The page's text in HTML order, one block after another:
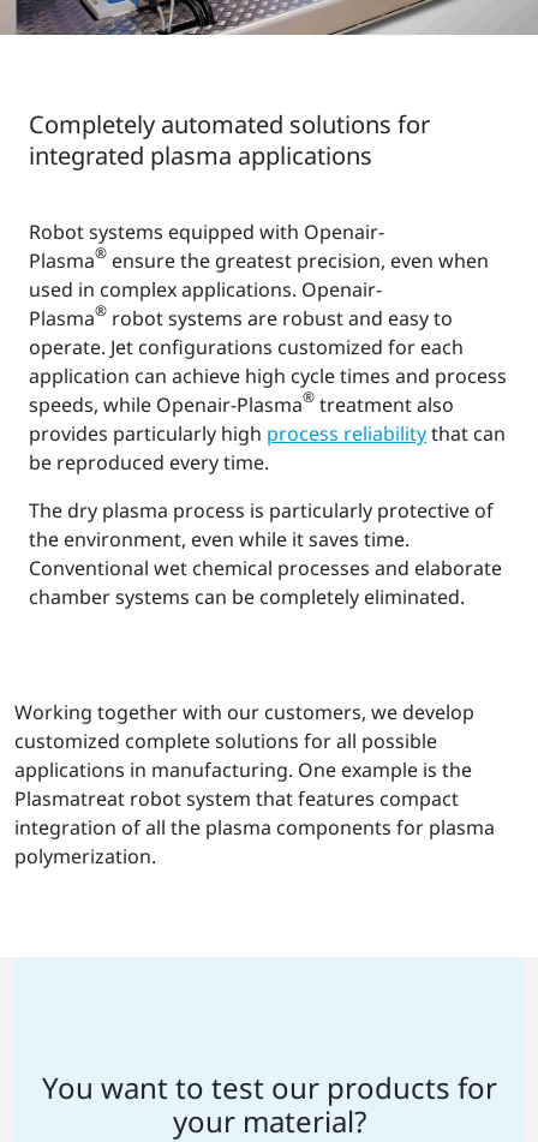
Completely automated solutions for
integrated plasma applications
Robot systems equipped with Openair-
Plasma® ensure the greatest precision, even when
used in complex applications. Openair-
Plasma® robot systems are robust and easy to
operate. Jet configurations customized for each
application can achieve high cycle times and process
speeds, while Openair-Plasma® treatment also
provides particularly high process reliabilitythat can
be reproduced every time.
The dry plasma process is particularly protective of
the environment, even while it saves time.
Conventional wet chemical processes and elaborate
chamber systems can be completely eliminated.
Working together with our customers, we develop
customized complete solutions for all possible
applications in manufacturing. One example is the
Plasmatreat robot system that features compact
integration of all the plasma components for plasma
polymerization.
You want to test our products for
your material?